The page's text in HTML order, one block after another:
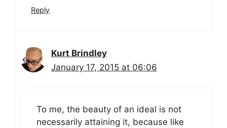
Reply
Kurt Brindley
January 17, 2015 at 06:06
To me, the beauty of an ideal is not
necessarily attaining it, because like